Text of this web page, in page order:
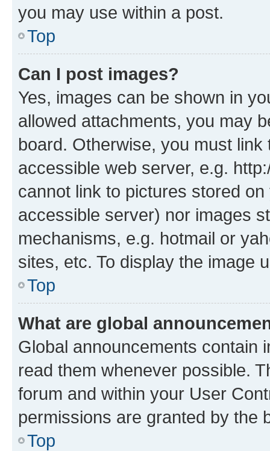
you may use within a post.
Top
Can I post images?
Yes, images can be shown in
allowed attachments, you may
board. Otherwise, you must
accessible web server, e.g.
cannot link to pictures stored
accessible server) nor images
mechanisms, e.g. hotmail or
sites, etc. To display the image
Top
What are global
Global announcements contain
read them whenever possible.
forum and within your User
permissions are granted by the
Top